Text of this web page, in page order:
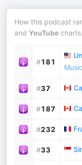
How this podcast
and YouTube charts.
#181
#37
#187
#232
#33